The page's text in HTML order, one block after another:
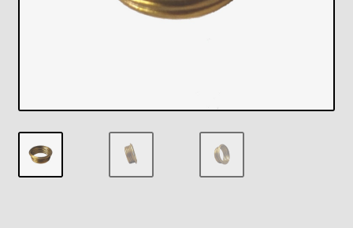
Eastern Lighting Collectors Meet
Payment Details